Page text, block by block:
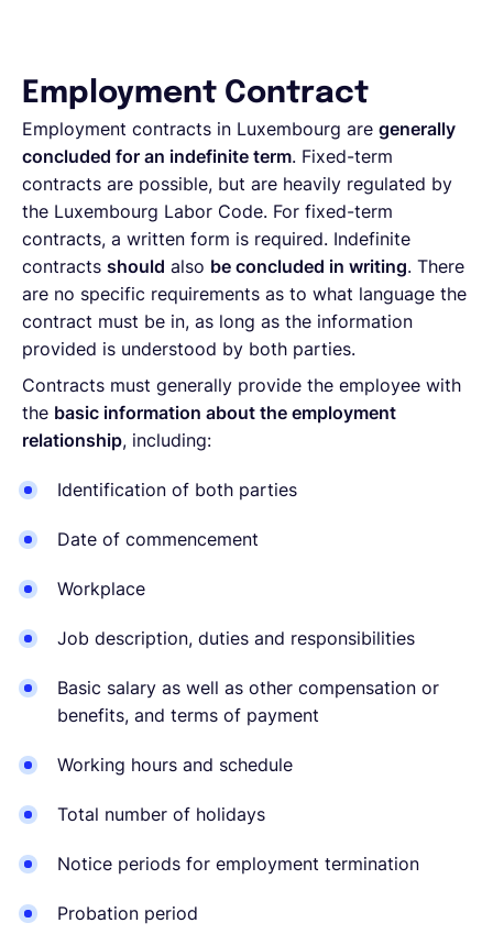
Employment Contract
Employment contracts in Luxembourg are generally
concluded for an indefinite term. Fixed-term
contracts are possible, but are heavily regulated by
the Luxembourg Labor Code. For fixed-term
contracts, a written form is required. Indefinite
contracts should also be concluded in writing. There
are no specific requirements as to what language the
contract must be in, as long as the information
provided is understood by both parties.
Contracts must generally provide the employee with
the basic information about the employment
relationship, including:
Identification of both parties
Date of commencement
Workplace
Job description, duties and responsibilities
Basic salary as well as other compensation or
benefits, and terms of payment
Working hours and schedule
Total number of holidays
Notice periods for employment termination
Probation period